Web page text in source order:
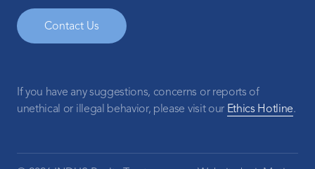
Contact Us
If you have any suggestions, concerns or reports of
unethical or illegal behavior, please visit our Ethics Hotline.